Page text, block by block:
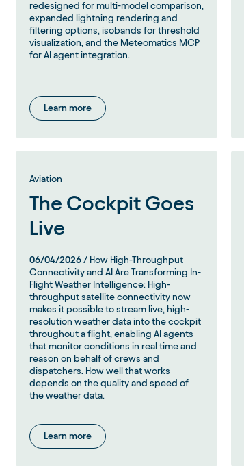
redesigned for multi-model comparison,
expanded lightning rendering and
filtering options, isobands for threshold
visualization, and the Meteomatics MCP
for AI agent integration.
Learn more
Aviation
The Cockpit Goes
Live
06/04/2026 / How High-Throughput
Connectivity and AI Are Transforming In-
Flight Weather Intelligence: High-
throughput satellite connectivity now
makes it possible to stream live, high-
resolution weather data into the cockpit
throughout a flight, enabling AI agents
that monitor conditions in real time and
reason on behalf of crews and
dispatchers. How well that works
depends on the quality and speed of
the weather data.
Learn more